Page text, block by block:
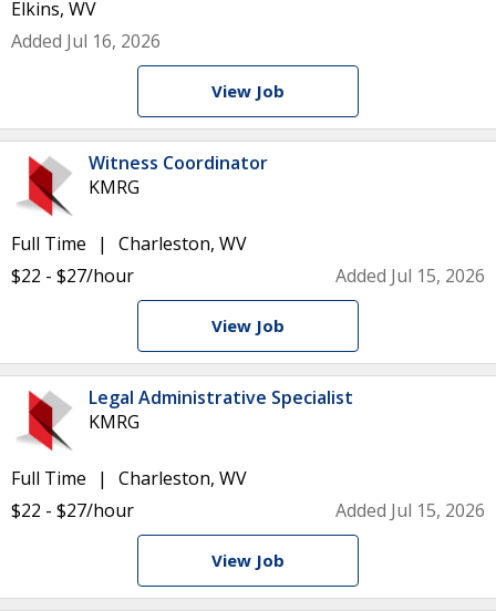
Elkins, WV
Added Jul 16, 2026
View Job
Witness Coordinator
KMRG
Full Time
Charleston, WV
$22 - $27/hour
Added Jul 15, 2026
View Job
Legal Administrative Specialist
KMRG
Full Time
Charleston, WV
$22 - $27/hour
Added Jul 15, 2026
View Job